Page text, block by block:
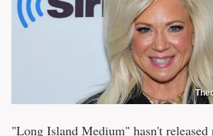
"Long Island Medium" hasn't released